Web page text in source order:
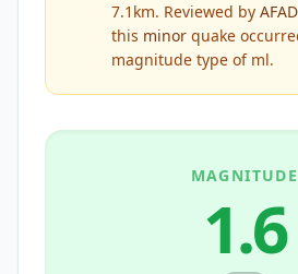
7.1km. Reviewed by AFAD
this minor quake
magnitude type of ml.
MAGNITUDE
1.6